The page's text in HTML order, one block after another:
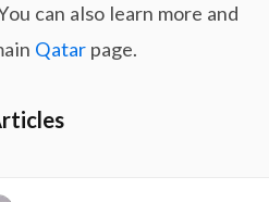
can also learn more and
Qatar page.